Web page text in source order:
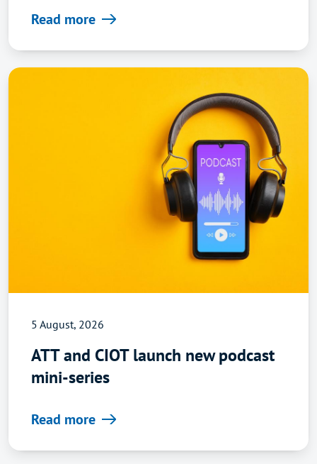
Read more
5 August, 2026
ATT and CIOT launch new podcast
mini-series
Read more